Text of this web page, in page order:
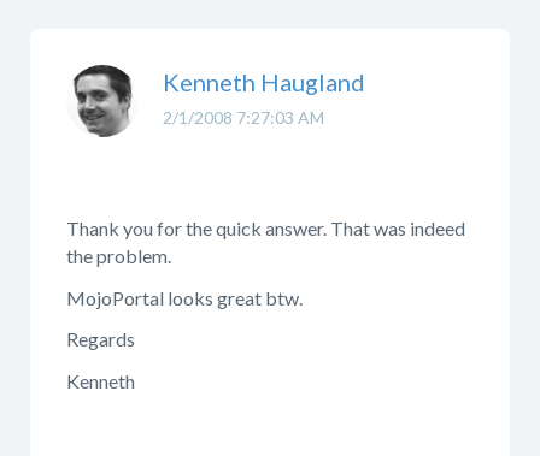
2/1/2008 7:27:03 AM
Kenneth Haugland
Thank you for the quick answer. That was indeed
the problem.
MojoPortal looks great btw.
Regards
Kenneth